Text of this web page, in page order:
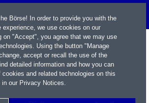
Börse! In order to provide you with the
experience, we use cookies on our
on "Accept", you agree that we may use
Using the button "Manage
accept or recall the use of the
detailed information and how you can
and related technologies on this
in our Privacy Notices.